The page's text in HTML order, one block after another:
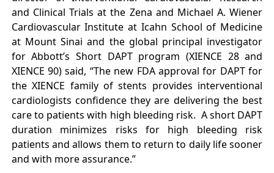
and Clinical Trials at the Zena and Michael A. Wiener
Cardiovascular Institute at Icahn School of Medicine
at Mount Sinai and the global principal investigator
for Abbott’s Short DAPT program (XIENCE 28 and
XIENCE 90) said, “The new FDA approval for DAPT for
the XIENCE family of stents provides interventional
cardiologists confidence they are delivering the best
care to patients with high bleeding risk. A short DAPT
duration minimizes risks for high bleeding risk
patients and allows them to return to daily life sooner
and with more assurance.”